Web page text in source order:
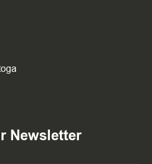
Newsletter